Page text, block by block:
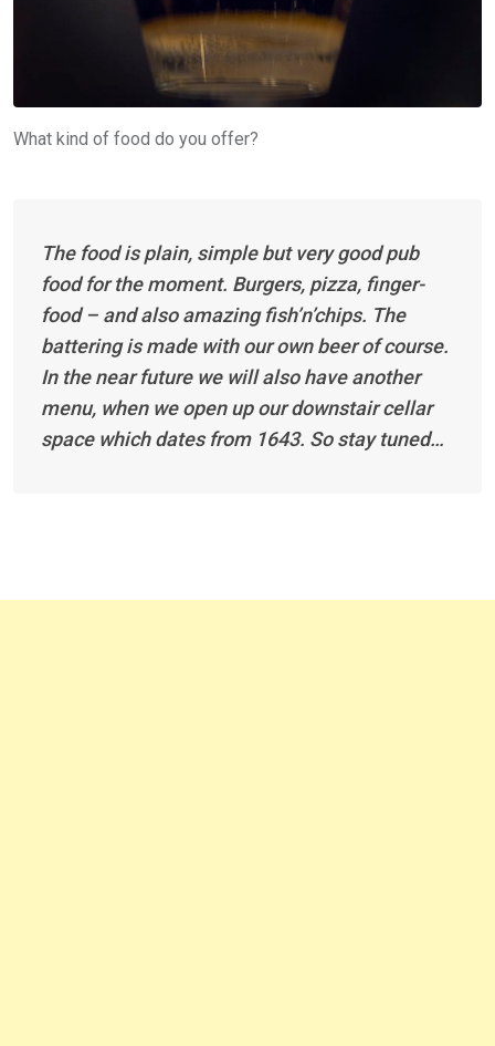
What kind of food do you offer?
The food is plain, simple but very good pub
food for the moment. Burgers, pizza, finger-
food – and also amazing fish’n’chips. The
battering is made with our own beer of course.
In the near future we will also have another
menu, when we open up our downstair cellar
space which dates from 1643. So stay tuned…